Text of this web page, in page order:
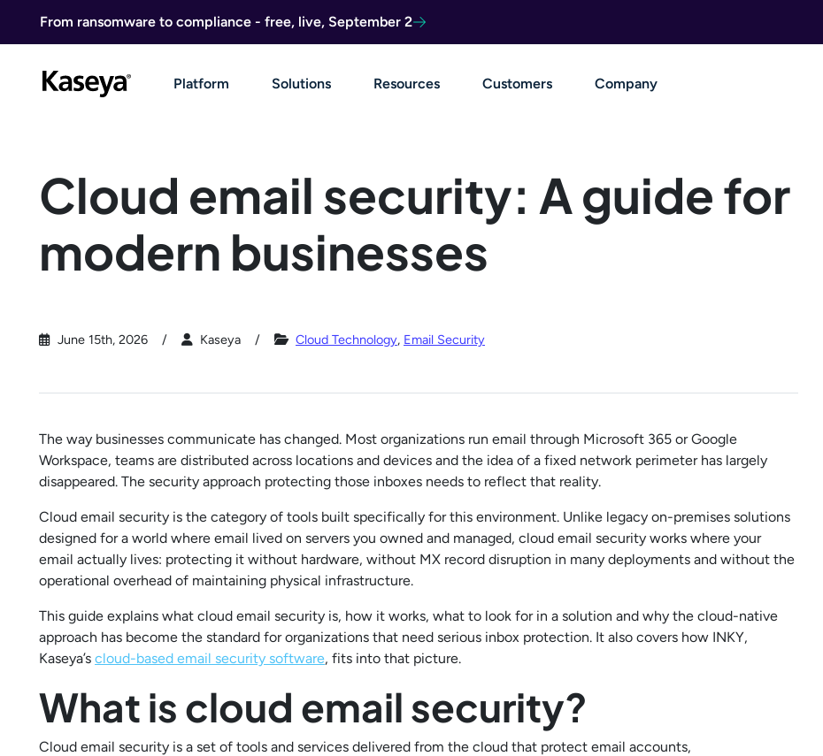
From ransomware to compliance - free, live, September 2
Platform Solutions Resources Customers Company
Cloud email security: A guide for
modern businesses
June 15th, 2026 Kaseya Cloud Technology, Email Security
The way businesses communicate has changed. Most organizations run email through Microsoft 365 or Google
Workspace, teams are distributed across locations and devices and the idea of a fixed network perimeter has largely
disappeared. The security approach protecting those inboxes needs to reflect that reality.
Cloud email security is the category of tools built specifically for this environment. Unlike legacy on-premises solutions
designed for a world where email lived on servers you owned and managed, cloud email security works where your
email actually lives: protecting it without hardware, without MX record disruption in many deployments and without the
operational overhead of maintaining physical infrastructure.
This guide explains what cloud email security is, how it works, what to look for in a solution and why the cloud-native
approach has become the standard for organizations that need serious inbox protection. It also covers how INKY,
Kaseya’s cloud-based email security software, fits into that picture.
What is cloud email security?
Cloud email security is a set of tools and services delivered from the cloud that protect email accounts,